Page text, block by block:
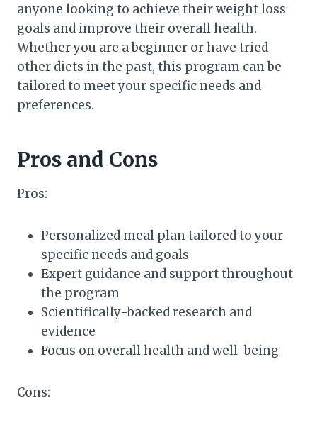
anyone looking to achieve their weight loss
goals and improve their overall health.
Whether you are a beginner or have tried
other diets in the past, this program can be
tailored to meet your specific needs and
preferences.
Pros and Cons
Pros:
Personalized meal plan tailored to your
specific needs and goals
Expert guidance and support throughout
the program
Scientifically-backed research and
evidence
Focus on overall health and well-being
Cons: